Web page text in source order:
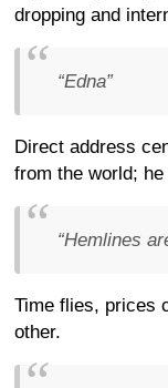
dropping and
“Edna”
Direct address
from the world;
“Hemlines
Time flies, prices
other.